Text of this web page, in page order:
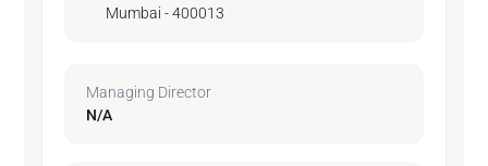
Mumbai - 400013
Managing Director
N/A